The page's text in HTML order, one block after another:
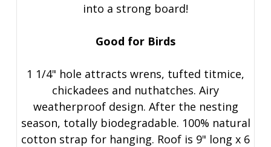
into a strong board!
Good for Birds
1 1/4" hole attracts wrens, tufted titmice,
chickadees and nuthatches. Airy
weatherproof design. After the nesting
season, totally biodegradable. 100% natural
cotton strap for hanging. Roof is 9" long x 6